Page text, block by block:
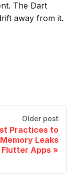
The Dart
away from it.
Older post
Practices to
Leaks
Flutter Apps